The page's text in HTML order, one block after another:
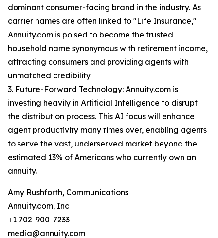
dominant consumer-facing brand in the industry. As
carrier names are often linked to "Life Insurance,"
Annuity.com is poised to become the trusted
household name synonymous with retirement income,
attracting consumers and providing agents with
unmatched credibility.
3. Future-Forward Technology: Annuity.com is
investing heavily in Artificial Intelligence to disrupt
the distribution process. This AI focus will enhance
agent productivity many times over, enabling agents
to serve the vast, underserved market beyond the
estimated 13% of Americans who currently own an
annuity.
Amy Rushforth, Communications
Annuity.com, Inc
+1 702-900-7233
media@annuity.com